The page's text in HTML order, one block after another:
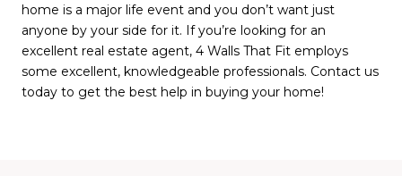
home is a major life event and you don’t want just
anyone by your side for it. If you’re looking for an
excellent real estate agent, 4 Walls That Fit employs
some excellent, knowledgeable professionals. Contact us
today to get the best help in buying your home!